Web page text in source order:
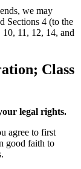
we may
Sections 4 (to the
11, 12, 14, and
Class
legal rights.
agree to first
good faith to